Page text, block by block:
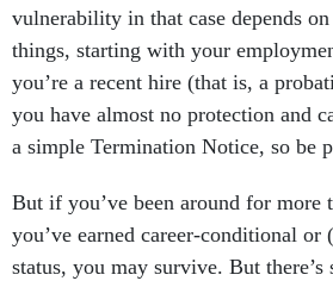
vulnerability in that case depends
things, starting with your
you’re a recent hire (that is, a
you have almost no protection and
a simple Termination Notice, so be
But if you’ve been around for more
you’ve earned career-conditional or
status, you may survive. But